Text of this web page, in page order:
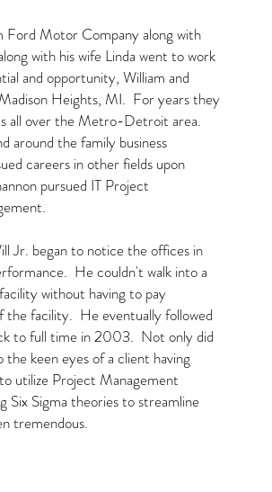
Ford Motor Company along with
with his wife Linda went to work
and opportunity, William and
Heights, MI. For years they
all over the Metro-Detroit area.
around the family business
careers in other fields upon
pursued IT Project
Jr. began to notice the offices in
He couldn't walk into a
without having to pay
the facility. He eventually followed
to full time in 2003. Not only did
keen eyes of a client having
utilize Project Management
Six Sigma theories to streamline
tremendous.